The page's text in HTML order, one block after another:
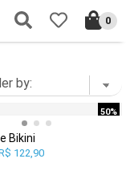
0
50%
Bikini
122,90